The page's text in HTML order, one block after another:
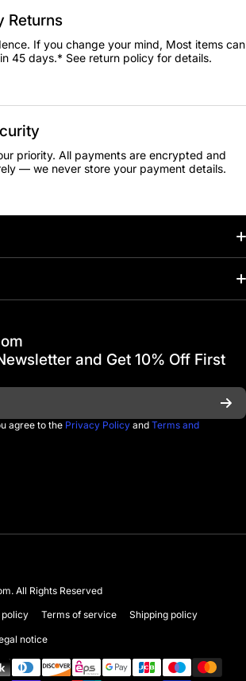
Returns
If you change your mind, Most items can
45 days.* See return policy for details.
priority. All payments are encrypted and
— we never store your payment details.
and Get 10% Off First
agree to the Privacy Policy and Terms and
@ThePlayMusic123
All Rights Reserved
Terms of service Shipping policy
notice